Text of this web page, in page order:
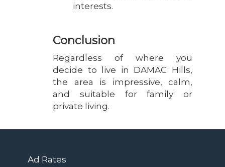
interests.
Conclusion
Regardless of where you
decide to live in DAMAC Hills,
the area is impressive, calm,
and suitable for family or
private living.
Ad Rates